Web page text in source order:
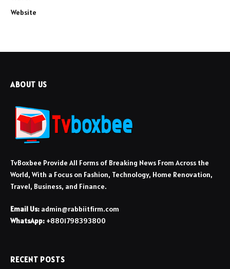
Website
ABOUT US
TvBoxbee Provide All Forms of Breaking News From Across the
World, With a Focus on Fashion, Technology, Home Renovation,
Travel, Business, and Finance.
Email Us: admin@rabbiitfirm.com
WhatsApp: +8801798393800
RECENT POSTS